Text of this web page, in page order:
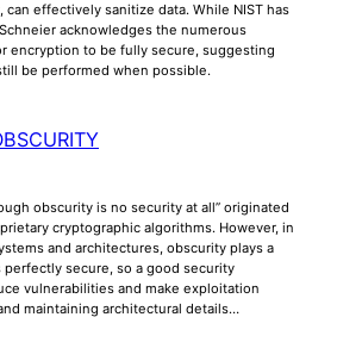
can effectively sanitize data. While NIST has
acknowledges the numerous
encryption to be fully secure, suggesting
be performed when possible.
obscurity is no security at all” originated
cryptographic algorithms. However, in
and architectures, obscurity plays a
perfectly secure, so a good security
vulnerabilities and make exploitation
maintaining architectural details…